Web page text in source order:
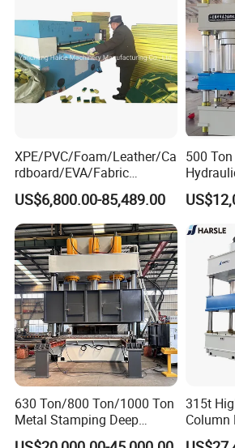
Working process
Aluminum extrusion line working
XPE/PVC/Foam/Leather/Ca
rdboard/EVA/Fabric
Hydraulic Cutting
Machine/Plane Die Cutting
Machine/Hydraulic Press
US$6,800.00-85,489.00
500
Forming
630 Ton/800 Ton/1000 Ton
Metal Stamping Deep
Drawing Hydraulic Press
315t
Column
Press